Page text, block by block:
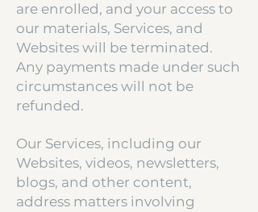
are enrolled, and your access to
our materials, Services, and
Websites will be terminated.
Any payments made under such
circumstances will not be
refunded.
Our Services, including our
Websites, videos, newsletters,
blogs, and other content,
address matters involving